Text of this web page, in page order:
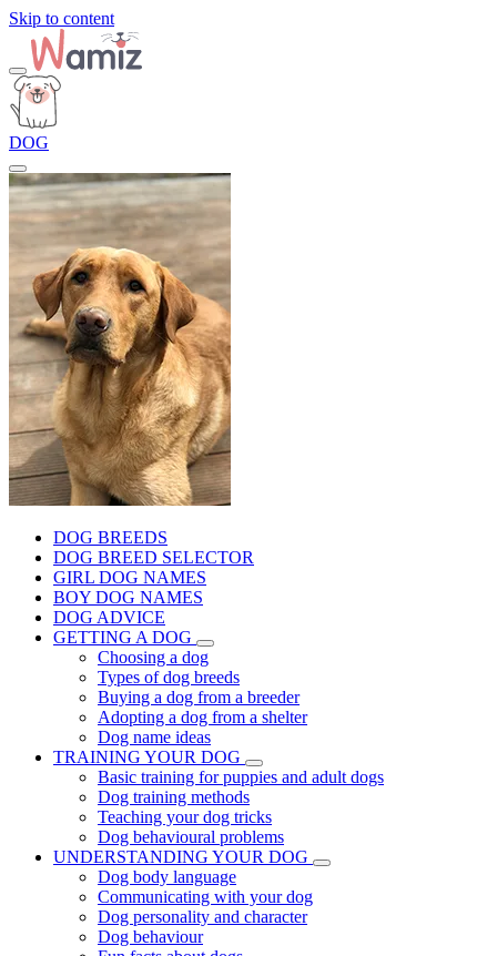
Skip to content
DOG
DOG BREEDS
DOG BREED SELECTOR
GIRL DOG NAMES
BOY DOG NAMES
DOG ADVICE
GETTING A DOG
Choosing a dog
Types of dog breeds
Buying a dog from a breeder
Adopting a dog from a shelter
Dog name ideas
TRAINING YOUR DOG
Basic training for puppies and adult dogs
Dog training methods
Teaching your dog tricks
Dog behavioural problems
UNDERSTANDING YOUR DOG
Dog body language
Communicating with your dog
Dog personality and character
Dog behaviour